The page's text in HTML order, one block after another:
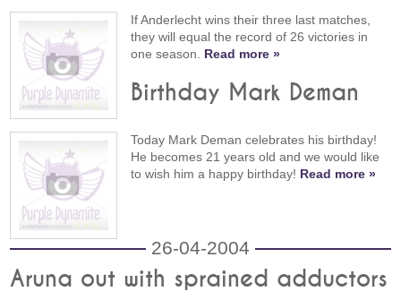
If Anderlecht wins their three last matches,
they will equal the record of 26 victories in
one season. Read more »
Birthday Mark Deman
Today Mark Deman celebrates his birthday!
He becomes 21 years old and we would like
to wish him a happy birthday! Read more »
26-04-2004
Aruna out with sprained adductors